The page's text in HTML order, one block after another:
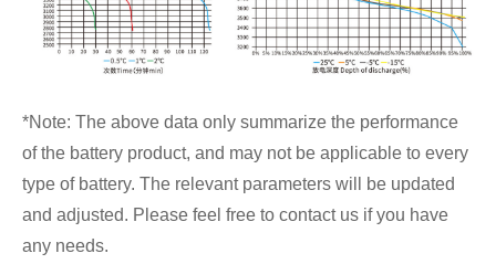
*Note: The above data only summarize the performance
of the battery product, and may not be applicable to every
type of battery. The relevant parameters will be updated
and adjusted. Please feel free to contact us if you have
any needs.